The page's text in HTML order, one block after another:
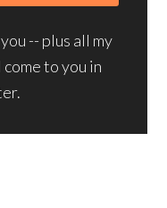
-- plus all my
to you in